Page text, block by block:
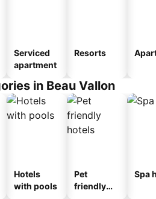
Serviced
apartment
Resorts
in Beau Vallon
Hotels
with pools
Pet
friendly
Spa